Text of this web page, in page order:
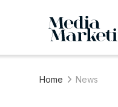
Home News